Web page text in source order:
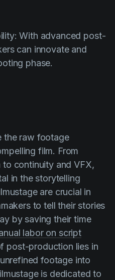
With advanced post-
can innovate and
phase.
the raw footage
film. From
continuity and VFX,
in the storytelling
are crucial in
to tell their stories
by saving their time
labor on script
post-production lies in
footage into
is dedicated to